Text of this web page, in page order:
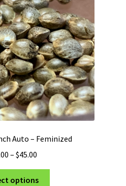
Auto – Feminized
– $45.00
$25.00
options